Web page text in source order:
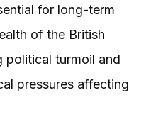
for long-term
of the British
political turmoil and
pressures affecting